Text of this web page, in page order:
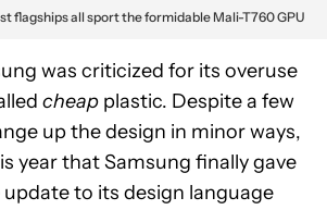
flagships all sport the formidable Mali-T760 GPU
was criticized for its overuse
cheap plastic. Despite a few
up the design in minor ways,
year that Samsung finally gave
update to its design language